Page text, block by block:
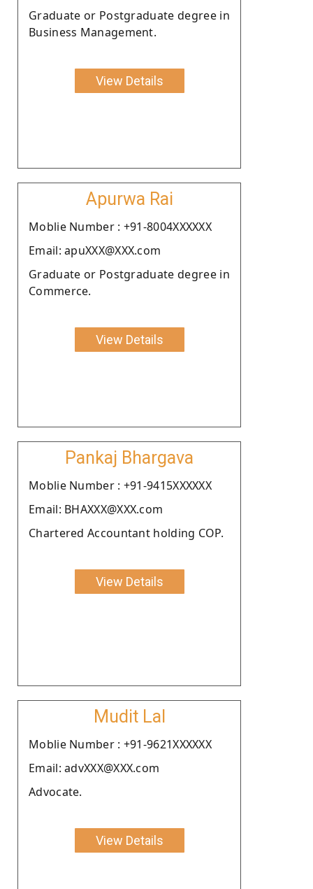
Graduate or Postgraduate degree in
Business Management.
View Details
Apurwa Rai
Moblie Number : +91-8004XXXXXX
Email: apuXXX@XXX.com
Graduate or Postgraduate degree in
Commerce.
View Details
Pankaj Bhargava
Moblie Number : +91-9415XXXXXX
Email: BHAXXX@XXX.com
Chartered Accountant holding COP.
View Details
Mudit Lal
Moblie Number : +91-9621XXXXXX
Email: advXXX@XXX.com
Advocate.
View Details